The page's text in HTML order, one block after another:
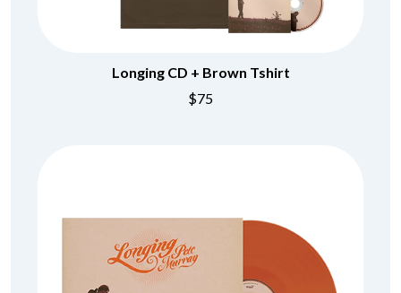
Longing CD + Brown Tshirt
$75